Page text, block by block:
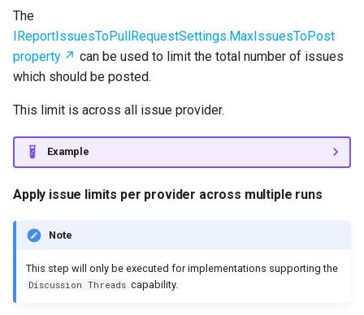
The
IReportIssuesToPullRequestSettings.MaxIssuesToPost
property
can be used to limit the total number of issues
which should be posted.
This limit is across all issue provider.
Example
Apply issue limits per provider across multiple runs
Note
This step will only be executed for implementations supporting the
Discussion Threads capability.